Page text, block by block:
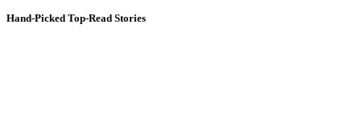
Hand-Picked Top-Read Stories